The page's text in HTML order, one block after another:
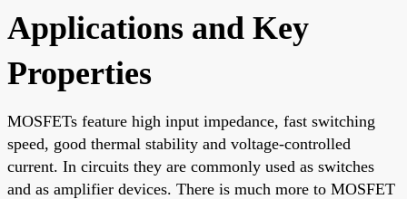
Applications and Key
Properties
MOSFETs feature high input impedance, fast switching
speed, good thermal stability and voltage-controlled
current. In circuits they are commonly used as switches
and as amplifier devices. There is much more to MOSFET